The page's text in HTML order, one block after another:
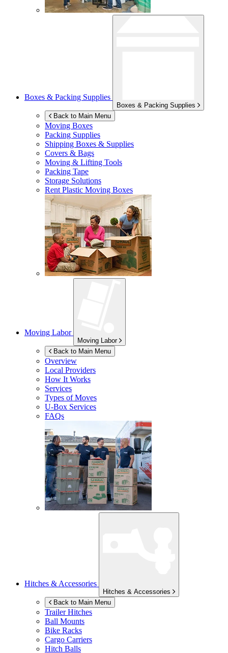
Boxes & Packing Supplies
Boxes & Packing Supplies
Back to Main Menu
Moving Boxes
Packing Supplies
Shipping Boxes & Supplies
Covers & Bags
Moving & Lifting Tools
Packing Tape
Storage Solutions
Rent Plastic Moving Boxes
Moving Labor
Moving Labor
Back to Main Menu
Overview
Local Providers
How It Works
Services
Types of Moves
U-Box Services
FAQs
Hitches & Accessories
Hitches & Accessories
Back to Main Menu
Trailer Hitches
Ball Mounts
Bike Racks
Cargo Carriers
Hitch Balls